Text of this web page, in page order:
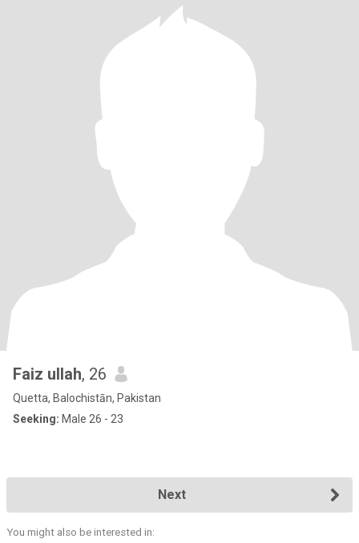
Faiz ullah, 26
Quetta, Balochistān, Pakistan
Seeking: Male 26 - 23
Next
You might also be interested in: